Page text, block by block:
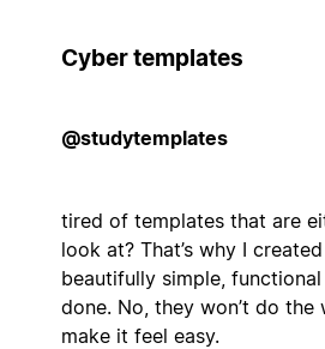
Cyber templates
@studytemplates
tired of templates that are
look at? That’s why I
beautifully simple,
done. No, they won’t do
make it feel easy.